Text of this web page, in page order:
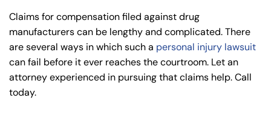
Claims for compensation filed against drug
manufacturers can be lengthy and complicated. There
are several ways in which such a personal injury lawsuit
can fail before it ever reaches the courtroom. Let an
attorney experienced in pursuing that claims help. Call
today.